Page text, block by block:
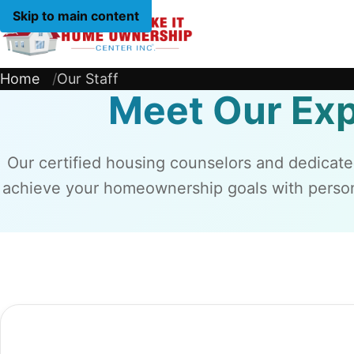
Skip to main content
Home
Home Our Staff
Meet Our
Our certified housing counselors and
achieve your homeownership goals with